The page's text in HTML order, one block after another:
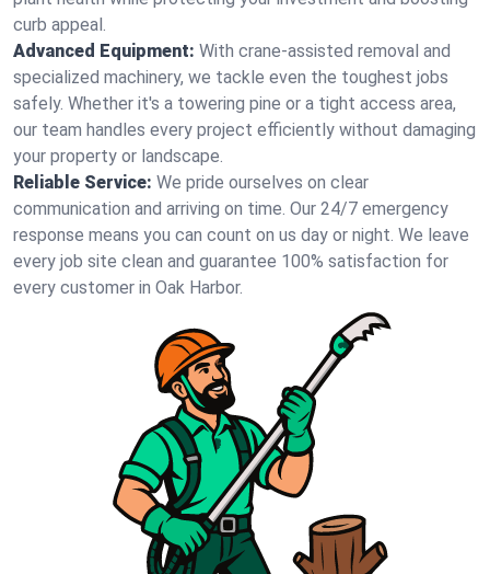
curb appeal.
Advanced Equipment: With crane-assisted removal and
specialized machinery, we tackle even the toughest jobs
safely. Whether it's a towering pine or a tight access area,
our team handles every project efficiently without damaging
your property or landscape.
Reliable Service: We pride ourselves on clear
communication and arriving on time. Our 24/7 emergency
response means you can count on us day or night. We leave
every job site clean and guarantee 100% satisfaction for
every customer in Oak Harbor.